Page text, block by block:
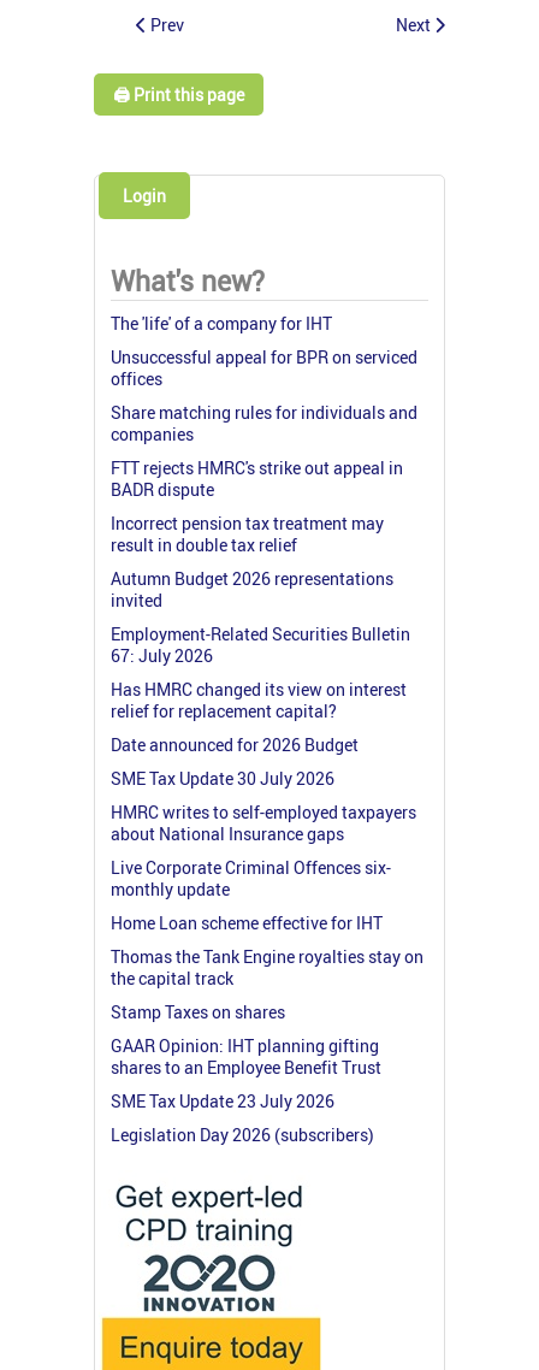
Prev Next
🖨️ Print this page
Login
What's new?
The 'life' of a company for IHT
Unsuccessful appeal for BPR on serviced
offices
Share matching rules for individuals and
companies
FTT rejects HMRC's strike out appeal in
BADR dispute
Incorrect pension tax treatment may
result in double tax relief
Autumn Budget 2026 representations
invited
Employment-Related Securities Bulletin
67: July 2026
Has HMRC changed its view on interest
relief for replacement capital?
Date announced for 2026 Budget
SME Tax Update 30 July 2026
HMRC writes to self-employed taxpayers
about National Insurance gaps
Live Corporate Criminal Offences six-
monthly update
Home Loan scheme effective for IHT
Thomas the Tank Engine royalties stay on
the capital track
Stamp Taxes on shares
GAAR Opinion: IHT planning gifting
shares to an Employee Benefit Trust
SME Tax Update 23 July 2026
Legislation Day 2026 (subscribers)